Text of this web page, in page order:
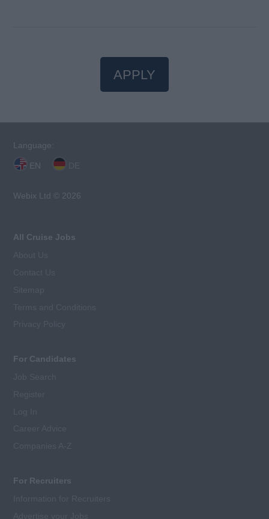
APPLY
Language:
EN
Webix Ltd © 2026
All Cruise Jobs
For Candidates
For Recruiters